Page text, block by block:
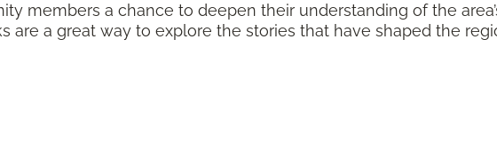
members a chance to deepen their understanding of the
are a great way to explore the stories that have shaped the